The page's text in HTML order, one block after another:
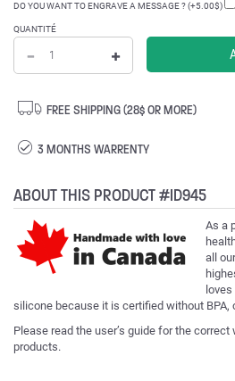
DO YOU WANT TO ENGRAVE A MESSAGE ? (+5.00$)
QUANTITÉ
FREE SHIPPING (28$ OR MORE)
3 MONTHS WARRENTY
ABOUT THIS PRODUCT #ID945
As a
all
silicone because it is certified without BPA,
Please read the user’s guide for the
products.